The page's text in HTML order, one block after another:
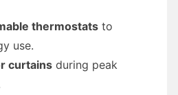
thermostats to
use.
curtains during peak